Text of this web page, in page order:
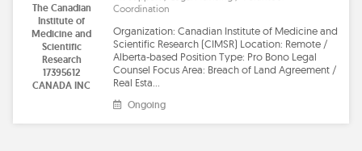
The Canadian
Institute of
Medicine and
Scientific
Research
17395612
CANADA INC
Coordination
Organization: Canadian Institute of Medicine and
Scientific Research (CIMSR) Location: Remote /
Alberta-based Position Type: Pro Bono Legal
Counsel Focus Area: Breach of Land Agreement /
Real Esta…
Ongoing